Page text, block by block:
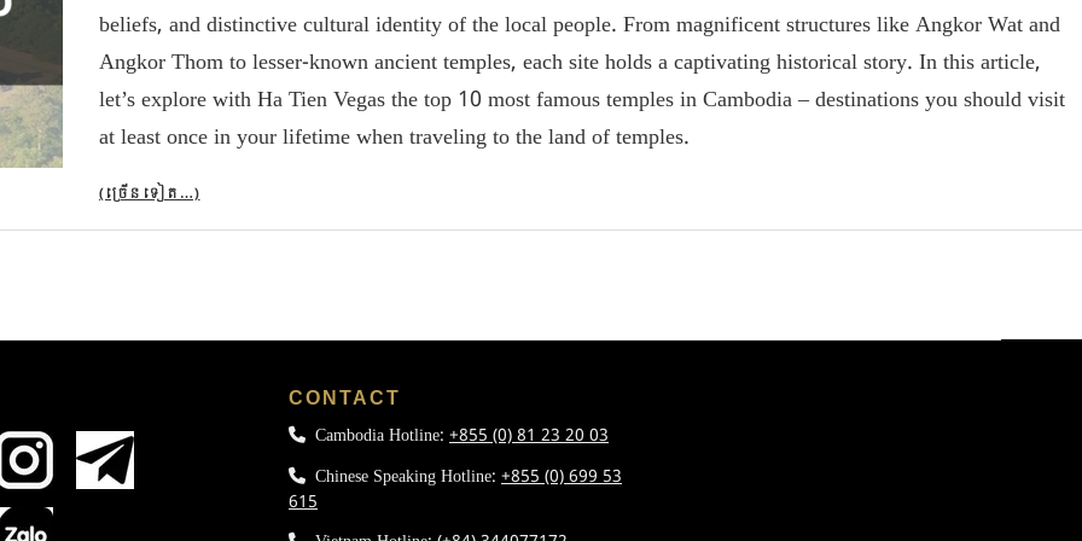
beliefs, and distinctive cultural identity of the local people. From magnificent structures like Angkor Wat and
Angkor Thom to lesser-known ancient temples, each site holds a captivating historical story. In this article,
let’s explore with Ha Tien Vegas the top 10 most famous temples in Cambodia – destinations you should visit
at least once in your lifetime when traveling to the land of temples.
(ច្រើន​ទៀត…)
CONTACT
Cambodia Hotline:+855 (0) 81 23 20 03
Chinese Speaking Hotline:+855 (0) 699 53
615